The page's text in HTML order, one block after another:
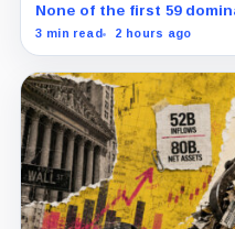
None of the first 59
the proposal, while its
3 min read 2 hours ago